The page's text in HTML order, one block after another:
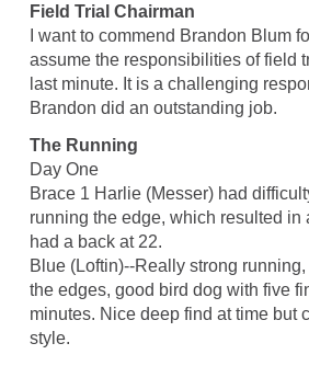
Field Trial Chairman
I want to commend Brandon Blum
assume the responsibilities of field
last minute. It is a challenging
Brandon did an outstanding job.
The Running
Day One
Brace 1 Harlie (Messer) had
running the edge, which resulted in
had a back at 22.
Blue (Loftin)--Really strong
the edges, good bird dog with five
minutes. Nice deep find at time but
style.